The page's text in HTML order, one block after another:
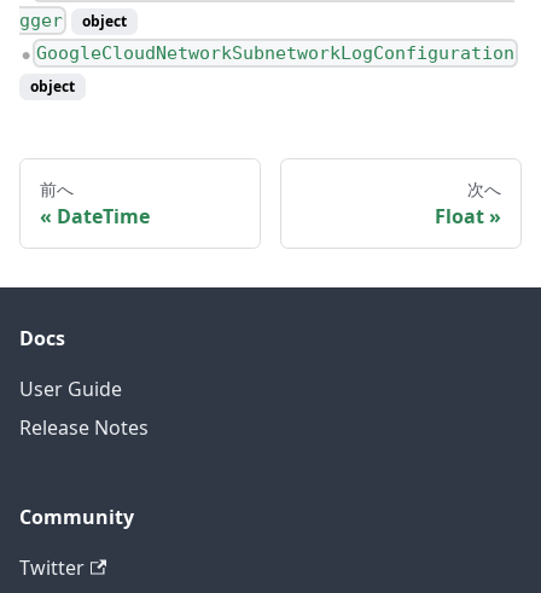
gger
object
● GoogleCloudNetworkSubnetworkLogConfiguration
object
前へ
DateTime
次へ
Float
Docs
User Guide
Release Notes
Community
Twitter